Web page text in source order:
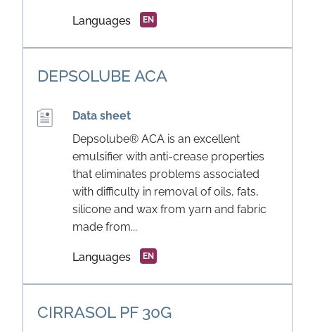
Languages EN
DEPSOLUBE ACA
Data sheet
Depsolube® ACA is an excellent
emulsifier with anti-crease properties
that eliminates problems associated
with difficulty in removal of oils, fats,
silicone and wax from yarn and fabric
made from...
Languages EN
CIRRASOL PF 30G